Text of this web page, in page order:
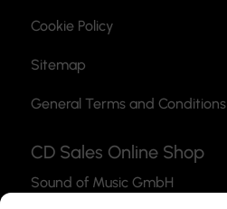
Cookie Policy
Sitemap
General Terms and Conditions
CD Sales Online Shop
Sound of Music GmbH